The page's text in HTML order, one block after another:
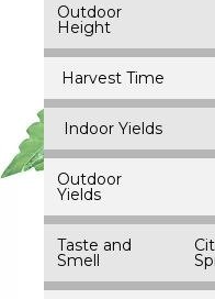
Outdoor
Height
Harvest Time
Indoor Yields
Outdoor
Yields
Taste and
Smell